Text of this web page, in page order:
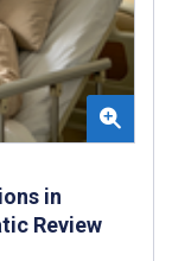
in
Review